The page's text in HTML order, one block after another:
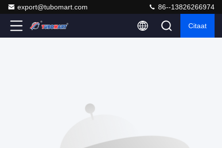
export@tubomart.com 86--13826266974
Citaat